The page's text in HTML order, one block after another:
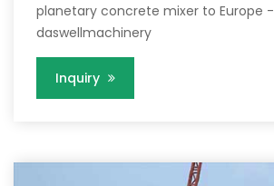
planetary concrete mixer to Europe -
daswellmachinery
Inquiry